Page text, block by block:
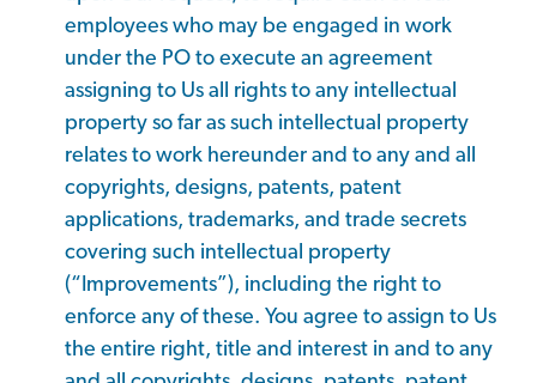
employees who may be engaged in work
under the PO to execute an agreement
assigning to Us all rights to any intellectual
property so far as such intellectual property
relates to work hereunder and to any and all
copyrights, designs, patents, patent
applications, trademarks, and trade secrets
covering such intellectual property
(“Improvements”), including the right to
enforce any of these. You agree to assign to Us
the entire right, title and interest in and to any